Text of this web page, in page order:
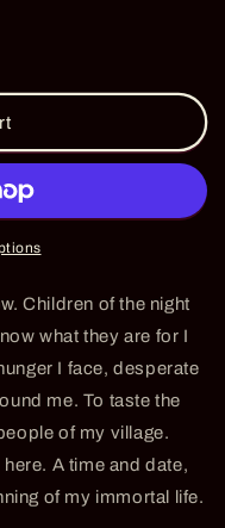
Children of the night
what they are for I
I face, desperate
me. To taste the
of my village.
A time and date,
of my immortal life.